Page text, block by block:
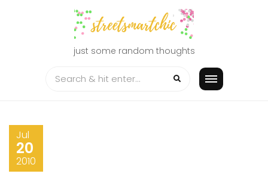
just some random thoughts
Jul
20
2010